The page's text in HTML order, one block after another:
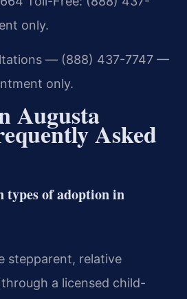
only.
— (888) 437-7747 —
only.
Augusta
Asked
types of adoption in
stepparent, relative
a licensed child-